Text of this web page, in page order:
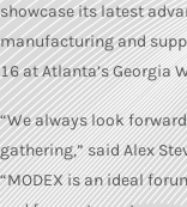
showcase its latest
manufacturing and
16 at Atlanta’s Georgia
“We always look
gathering,” said Alex
“MODEX is an ideal